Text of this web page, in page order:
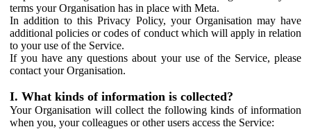
terms your Organisation has in place with Meta.
In addition to this Privacy Policy, your Organisation may have
additional policies or codes of conduct which will apply in relation
to your use of the Service.
If you have any questions about your use of the Service, please
contact your Organisation.
I. What kinds of information is collected?
Your Organisation will collect the following kinds of information
when you, your colleagues or other users access the Service: